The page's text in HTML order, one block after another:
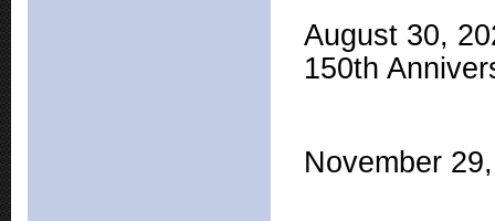
August 30,
150th
November